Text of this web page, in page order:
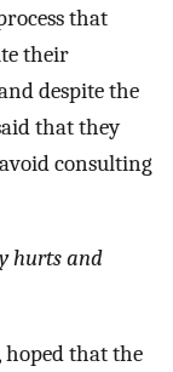
that
their
despite the
that they
consulting
hurts and
hoped that the